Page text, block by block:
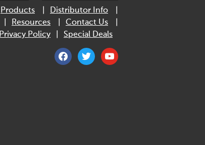
Products
Distributor Info
Resources
Contact Us
Privacy Policy
Special Deals
facebooktwitter youtube